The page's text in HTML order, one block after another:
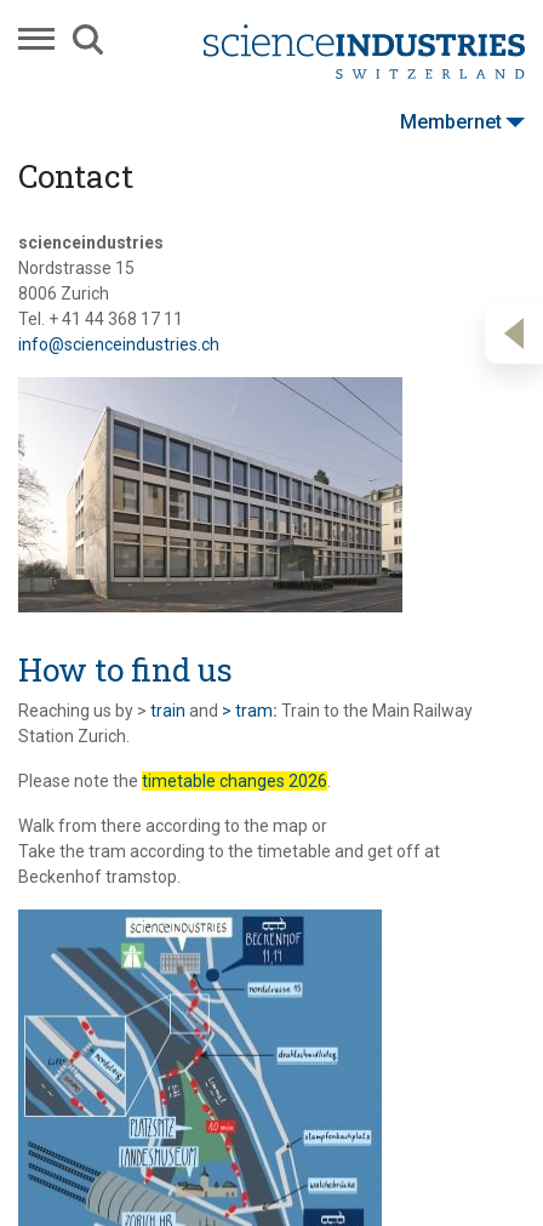
Membernet
Contact
scienceindustries
Nordstrasse 15
8006 Zurich
Tel. + 41 44 368 17 11
info@scienceindustries.ch
How to find us
Reaching us by > train and > tram: Train to the Main Railway
Station Zurich.
Please note the timetable changes 2026
Walk from there according to the map or
Take the tram according to the timetable and get off at
Beckenhof tramstop.